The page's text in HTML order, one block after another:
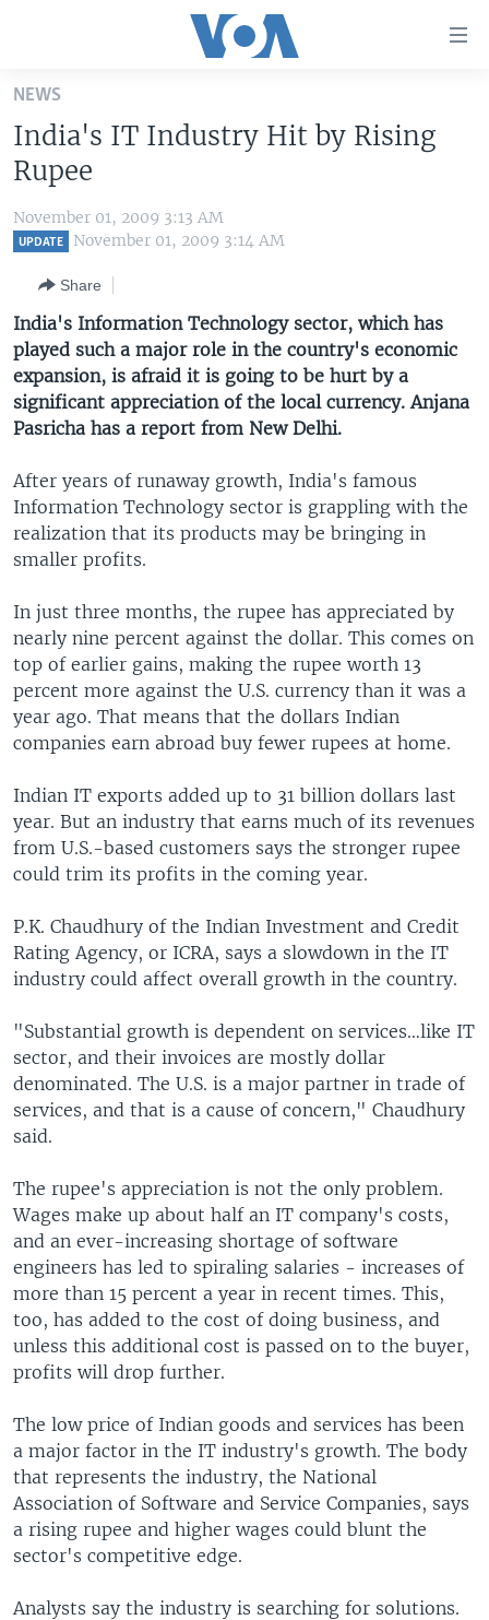
Skip
main
content
Skip
to
main
to
Search
ALL ABOUT AMERICA
AFRICA
EAST ASIA
EUROPE
MIDDLE EAST
SOUTH & CENTRAL ASIA
BROADCAST PROGRAMS
LATEST GLOBAL COVERAGE
FOLLOW US
Languages
NEWS
India's IT Industry Hit by Rising
Rupee
November 01, 2009 3:13 AM
UPDATE November 01, 2009 3:14 AM
Share
India's Information Technology sector, which has
played such a major role in the country's economic
expansion, is afraid it is going to be hurt by a
significant appreciation of the local currency. Anjana
Pasricha has a report from New Delhi.
After years of runaway growth, India's famous
Information Technology sector is grappling with the
realization that its products may be bringing in
smaller profits.
In just three months, the rupee has appreciated by
nearly nine percent against the dollar. This comes on
top of earlier gains, making the rupee worth 13
percent more against the U.S. currency than it was a
year ago. That means that the dollars Indian
companies earn abroad buy fewer rupees at home.
Indian IT exports added up to 31 billion dollars last
year. But an industry that earns much of its revenues
from U.S.-based customers says the stronger rupee
could trim its profits in the coming year.
P.K. Chaudhury of the Indian Investment and Credit
Rating Agency, or ICRA, says a slowdown in the IT
industry could affect overall growth in the country.
"Substantial growth is dependent on services…like IT
sector, and their invoices are mostly dollar
denominated. The U.S. is a major partner in trade of
services, and that is a cause of concern," Chaudhury
said.
The rupee's appreciation is not the only problem.
Wages make up about half an IT company's costs,
and an ever-increasing shortage of software
engineers has led to spiraling salaries - increases of
more than 15 percent a year in recent times. This,
too, has added to the cost of doing business, and
unless this additional cost is passed on to the buyer,
profits will drop further.
The low price of Indian goods and services has been
a major factor in the IT industry's growth. The body
that represents the industry, the National
Association of Software and Service Companies, says
a rising rupee and higher wages could blunt the
sector's competitive edge.
Analysts say the industry is searching for solutions.